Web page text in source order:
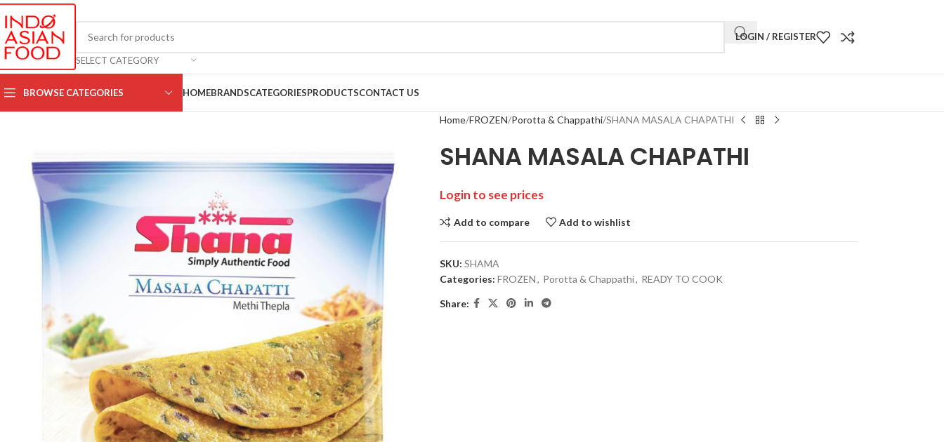
SELECT CATEGORY
LOGIN / REGISTER
BROWSE CATEGORIES HOMEBRANDSCATEGORIESPRODUCTSCONTACT US
Home FROZEN Porotta & Chappathi SHANA MASALA CHAPATHI
SHANA MASALA CHAPATHI
Login to see prices
Add to compare Add to wishlist
SKU: SHAMA
Categories: FROZEN, Porotta & Chappathi, READY TO COOK
Share: